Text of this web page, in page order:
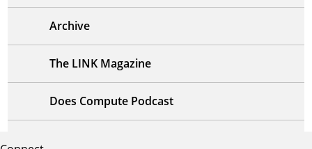
Archive
The LINK Magazine
Does Compute Podcast